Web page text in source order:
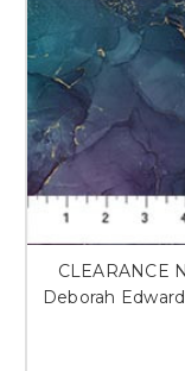
CLEARANCE
Deborah